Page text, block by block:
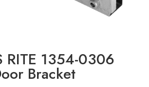
RITE 1354-0306
Bracket